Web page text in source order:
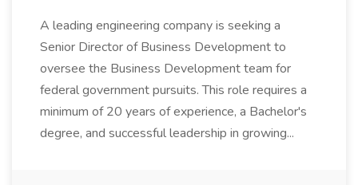
A leading engineering company is seeking a
Senior Director of Business Development to
oversee the Business Development team for
federal government pursuits. This role requires a
minimum of 20 years of experience, a Bachelor's
degree, and successful leadership in growing...